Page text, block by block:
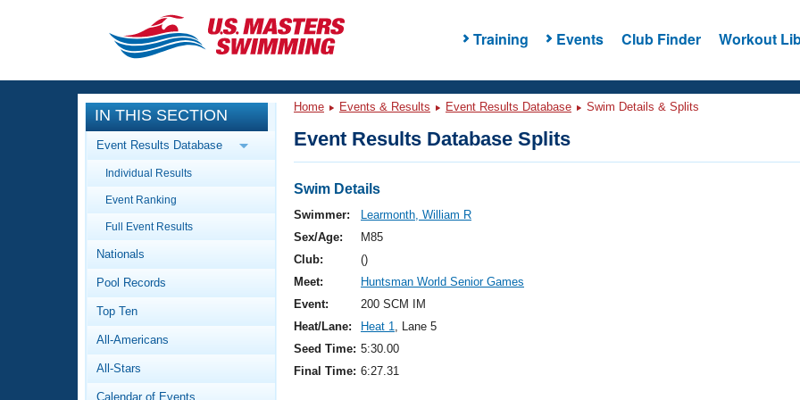
Training Events Club Finder Workout
CLOSE
Training
Workout Library
Articles And Videos
Swimming 101
Video Stroke Analysis
Club Finder
Events
Calendar Of Events
Virtual And Fitness Events
2026 Summer Nationals
National Championships
Results And Rankings
Workout Library
About Us
What Is Masters Swimming?
IN THIS SECTION
Event Results Database
Individual Results
Event Ranking
Full Event Results
Nationals
Pool Records
Top Ten
All-Americans
All-Stars
Calendar of Events
Home Events & Results Event Results Database Swim Details & Splits
Event Results Database Splits
Swim Details
Swimmer:
Learmonth, William R
Sex/Age:
M85
Club:
()
Meet:
Huntsman World Senior Games
Event:
200 SCM IM
Heat/Lane:
Heat 1, Lane 5
Seed Time: 5:30.00
Final Time: 6:27.31